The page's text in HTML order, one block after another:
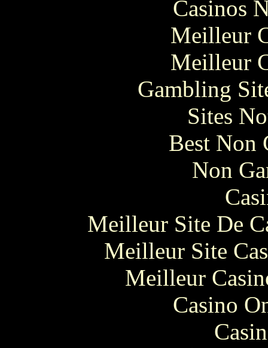
Casinos
Meilleur
Meilleur
Gambling
Sites
Best Non
Non
Meilleur Site De
Meilleur Site
Meilleur
Casino